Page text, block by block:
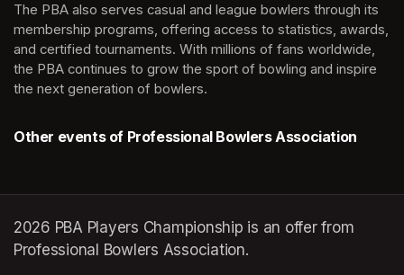
The PBA also serves casual and league bowlers through its
membership programs, offering access to statistics, awards,
and certified tournaments. With millions of fans worldwide,
the PBA continues to grow the sport of bowling and inspire
the next generation of bowlers.
Other events of Professional Bowlers Association
2026 PBA Players Championship is an offer from
Professional Bowlers Association.